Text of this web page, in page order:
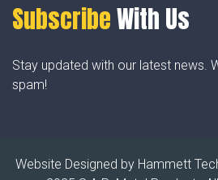
SubscribeWith Us
Stay updated with our latest news.
spam!
Website Designed by Hammett